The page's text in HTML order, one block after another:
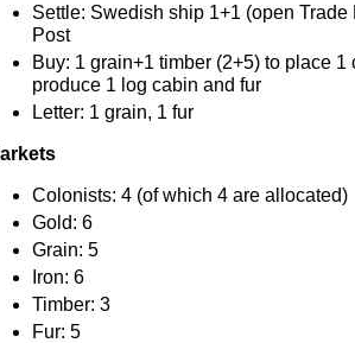
Settle: Swedish ship 1+1 (open
Post
Buy: 1 grain+1 timber (2+5) to place
produce 1 log cabin and fur
Letter: 1 grain, 1 fur
Colonists: 4 (of which 4 are allocated)
Gold: 6
Grain: 5
Iron: 6
Timber: 3
Fur: 5